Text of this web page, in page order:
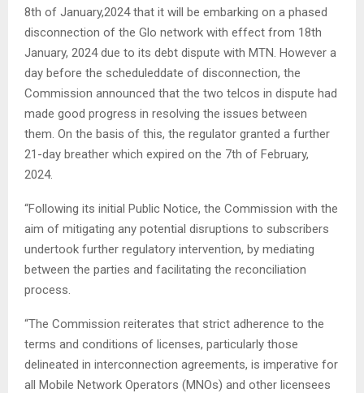
8th of January,2024 that it will be embarking on a phased
disconnection of the Glo network with effect from 18th
January, 2024 due to its debt dispute with MTN. However a
day before the scheduleddate of disconnection, the
Commission announced that the two telcos in dispute had
made good progress in resolving the issues between
them. On the basis of this, the regulator granted a further
21-day breather which expired on the 7th of February,
2024.
“Following its initial Public Notice, the Commission with the
aim of mitigating any potential disruptions to subscribers
undertook further regulatory intervention, by mediating
between the parties and facilitating the reconciliation
process.
“The Commission reiterates that strict adherence to the
terms and conditions of licenses, particularly those
delineated in interconnection agreements, is imperative for
all Mobile Network Operators (MNOs) and other licensees